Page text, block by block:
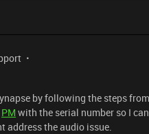
by following the steps
PM with the serial number so I
address the audio issue.